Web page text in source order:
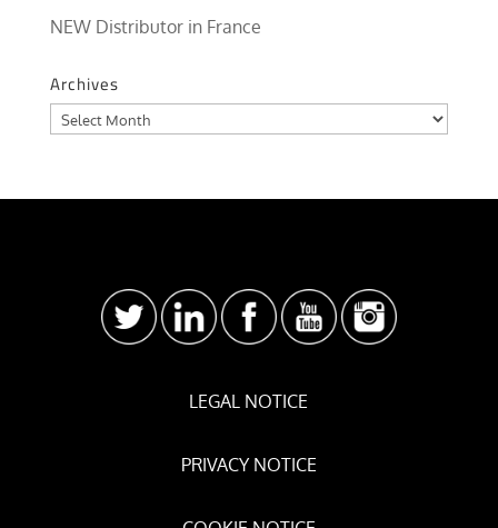
NEW Distributor in France
Archives
Archives
LEGAL NOTICE
PRIVACY NOTICE